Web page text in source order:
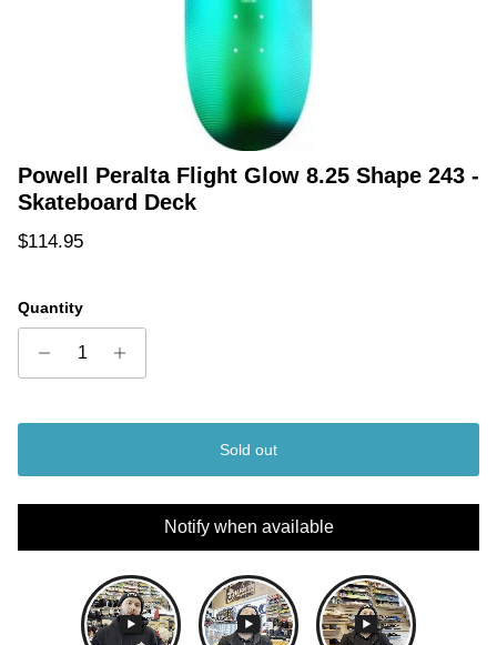
Powell Peralta Flight Glow 8.25 Shape 243 -
Skateboard Deck
Regular price
$114.95
Quantity
Sold out
Notify when available